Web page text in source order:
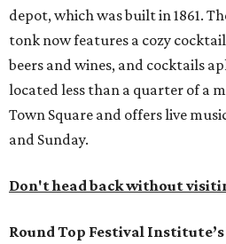
depot, which was built in 1861.
tonk now features a cozy
beers and wines, and cocktails
located less than a quarter of a
Town Square and offers live
and Sunday.
Don't head back without
Round Top Festival